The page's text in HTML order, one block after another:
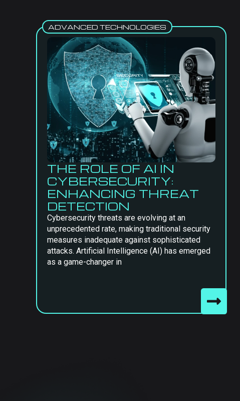
ADVANCED TECHNOLOGIES
THE ROLE OF AI IN
CYBERSECURITY:
ENHANCING THREAT
DETECTION
Cybersecurity threats are evolving at an
unprecedented rate, making traditional security
measures inadequate against sophisticated
attacks. Artificial Intelligence (AI) has emerged
as a game-changer in